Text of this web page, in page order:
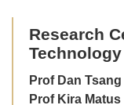
Research
Technology
Prof Dan Tsang
Prof Kira Matus